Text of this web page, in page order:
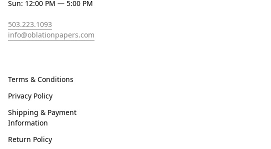
Sun: 12:00 PM — 5:00 PM
503.223.1093
info@oblationpapers.com
Terms & Conditions
Privacy Policy
Shipping & Payment
Information
Return Policy